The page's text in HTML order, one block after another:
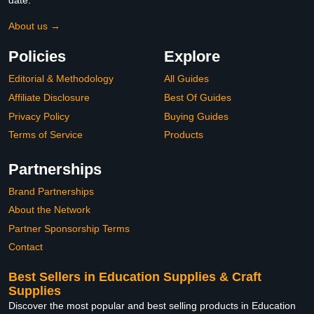
About us →
Policies
Editorial & Methodology
Affiliate Disclosure
Privacy Policy
Terms of Service
Explore
All Guides
Best Of Guides
Buying Guides
Products
Partnerships
Brand Partnerships
About the Network
Partner Sponsorship Terms
Contact
Best Sellers in Education Supplies & Craft
Supplies
Discover the most popular and best selling products in Education